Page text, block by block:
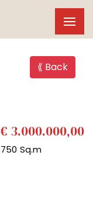
⟪ Back
€ 3.000.000,00
750 Sq.m